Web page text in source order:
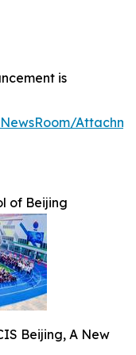
is
of Beijing
Beijing, A New